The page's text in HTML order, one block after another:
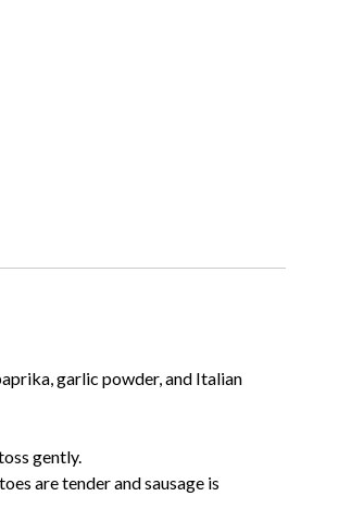
garlic powder, and Italian
gently.
are tender and sausage is